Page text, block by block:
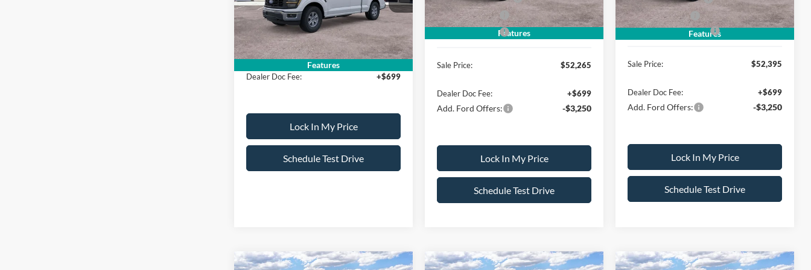
Features
In Stock Ext. Int.
All American Discount
-$500
Sale Price: $51,570
Dealer Doc Fee: +$699
Lock In My Price
Schedule Test Drive
Features
Mega Bonus Cash
-$500
Retail Bonus Cash
Sale Price: $52,265
Dealer Doc Fee: +$699
Add. Ford Offers: -$3,250
Lock In My Price
Schedule Test Drive
Features
Mega Bonus Cash
-$500
Ford Bonus Discount: -$3,000
Sale Price: $52,395
Dealer Doc Fee: +$699
Add. Ford Offers: -$3,250
Lock In My Price
Schedule Test Drive
Compare Vehicle Compare Vehicle Compare Vehicle